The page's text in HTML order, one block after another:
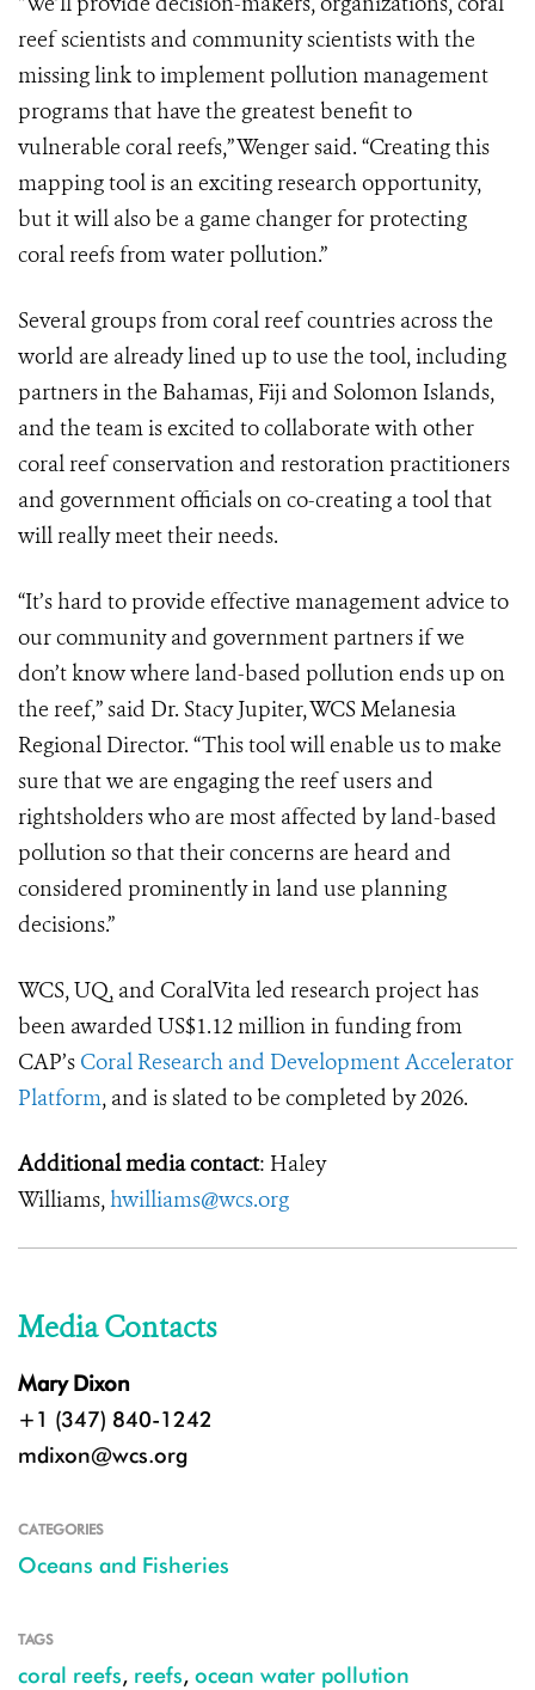
reef scientists and community scientists with the
missing link to implement pollution management
programs that have the greatest benefit to
vulnerable coral reefs,” Wenger said. “Creating this
mapping tool is an exciting research opportunity,
but it will also be a game changer for protecting
coral reefs from water pollution.”
Several groups from coral reef countries across the
world are already lined up to use the tool, including
partners in the Bahamas, Fiji and Solomon Islands,
and the team is excited to collaborate with other
coral reef conservation and restoration practitioners
and government officials on co-creating a tool that
will really meet their needs.
“It’s hard to provide effective management advice to
our community and government partners if we
don’t know where land-based pollution ends up on
the reef,” said Dr. Stacy Jupiter, WCS Melanesia
Regional Director. “This tool will enable us to make
sure that we are engaging the reef users and
rightsholders who are most affected by land-based
pollution so that their concerns are heard and
considered prominently in land use planning
decisions.”
WCS, UQ, and CoralVita led research project has
been awarded US$1.12 million in funding from
CAP’s Coral Research and Development Accelerator
Platform, and is slated to be completed by 2026.
Additional media contact: Haley
Williams,hwilliams@wcs.org
Media Contacts
Mary Dixon
+1 (347) 840-1242
mdixon@wcs.org
CATEGORIES
Oceans and Fisheries
TAGS
coral reefs, reefs, ocean water pollution